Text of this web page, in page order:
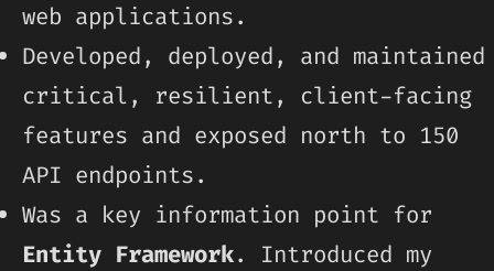
web applications.
Developed, deployed, and maintained
critical, resilient, client-facing
features and exposed north to 150
API endpoints.
Was a key information point for
Entity Framework. Introduced my